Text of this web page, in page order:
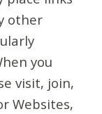
other
you
visit, join,
Websites,